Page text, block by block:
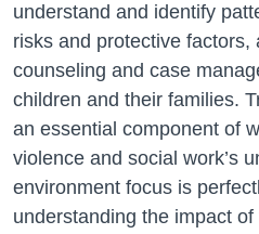
understand and identify
risks and protective factors,
counseling and case
children and their families.
an essential component of
violence and social work’s
environment focus is
understanding the impact